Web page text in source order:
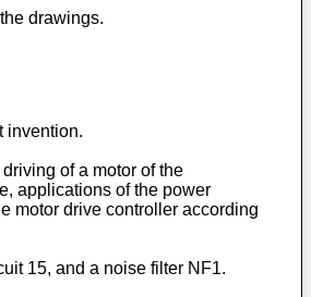
drawings.
invention.
of a motor of the
applications of the power
motor drive controller according
15, and a noise filter NF1.